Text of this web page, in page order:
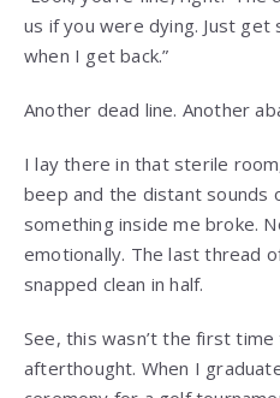
us if you were dying. Just get
when I get back.”
Another dead line. Another
I lay there in that sterile
beep and the distant sounds
something inside me broke.
emotionally. The last thread
snapped clean in half.
See, this wasn’t the first
afterthought. When I